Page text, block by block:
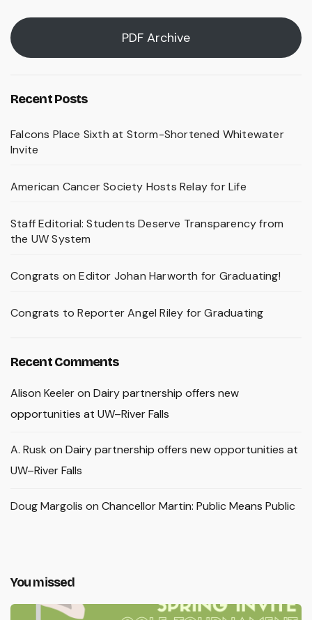
PDF Archive
Recent Posts
Falcons Place Sixth at Storm-Shortened Whitewater
Invite
American Cancer Society Hosts Relay for Life
Staff Editorial: Students Deserve Transparency from
the UW System
Congrats on Editor Johan Harworth for Graduating!
Congrats to Reporter Angel Riley for Graduating
Recent Comments
Alison Keeleron Dairy partnership offers new
opportunities at UW–River Falls
A. Rusk on Dairy partnership offers new opportunities at
UW–River Falls
Doug Margolis on Chancellor Martin: Public Means Public
You missed